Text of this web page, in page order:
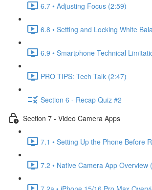
6.7 • Adjusting Focus (2:59)
6.8 • Setting and Locking White
6.9 • Smartphone Technical
PRO TIPS: Tech Talk (2:47)
Section 6 - Recap Quiz #2
Section 7 - Video Camera Apps
7.1 • Setting Up the Phone Before
7.2 • Native Camera App Overview